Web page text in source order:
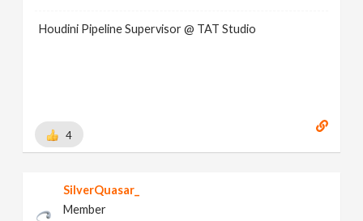
Houdini Pipeline Supervisor @ TAT Studio
4
SilverQuasar_
Member